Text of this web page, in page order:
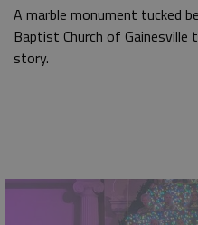
A marble monument tucked
Baptist Church of
story.